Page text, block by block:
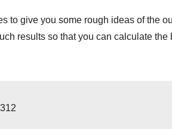
to give you some rough ideas of the
results so that you can calculate the